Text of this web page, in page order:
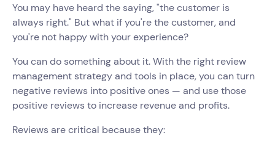
You may have heard the saying, "the customer is
always right." But what if you're the customer, and
you're not happy with your experience?
You can do something about it. With the right review
management strategy and tools in place, you can turn
negative reviews into positive ones — and use those
positive reviews to increase revenue and profits.
Reviews are critical because they: